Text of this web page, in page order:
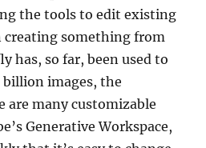
the tools to edit existing
something from
has, so far, been used to
billion images, the
are many customizable
Generative Workspace,